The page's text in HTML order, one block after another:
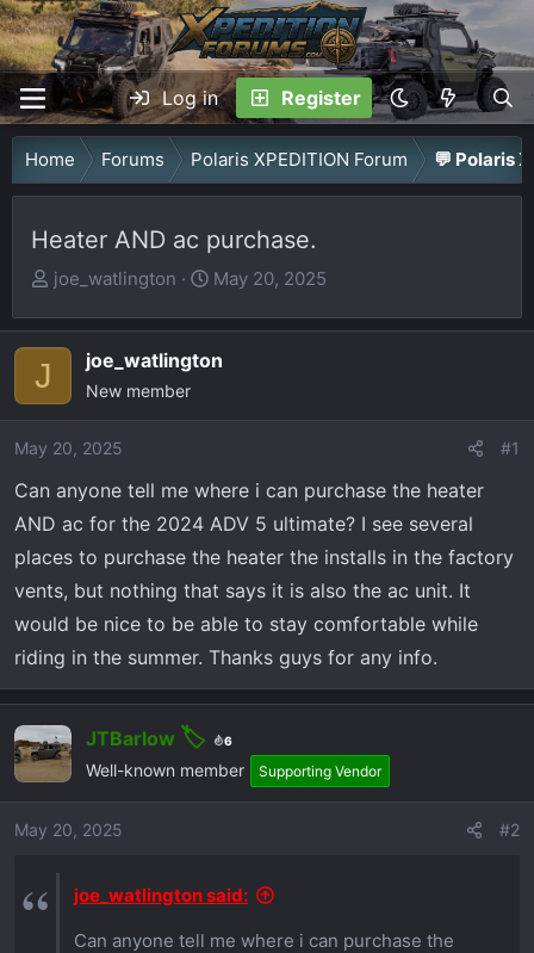
Log in Register
Home Forums Polaris XPEDITION Forum 💬 Polaris
Heater AND ac purchase.
T
r
d
s
a
r
t
e
r
joe_watlington
S
a
r
d
t
May 20, 2025
J joe_watlington
New member
May 20, 2025 #1
Can anyone tell me where i can purchase the heater
AND ac for the 2024 ADV 5 ultimate? I see several
places to purchase the heater the installs in the factory
vents, but nothing that says it is also the ac unit. It
would be nice to be able to stay comfortable while
riding in the summer. Thanks guys for any info.
JTBarlow 6
Well-known member Supporting Vendor
May 20, 2025 #2
joe_watlington said:
Can anyone tell me where i can purchase the